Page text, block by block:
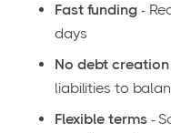
Fast funding -
days
No debt creation
liabilities to
Flexible terms -